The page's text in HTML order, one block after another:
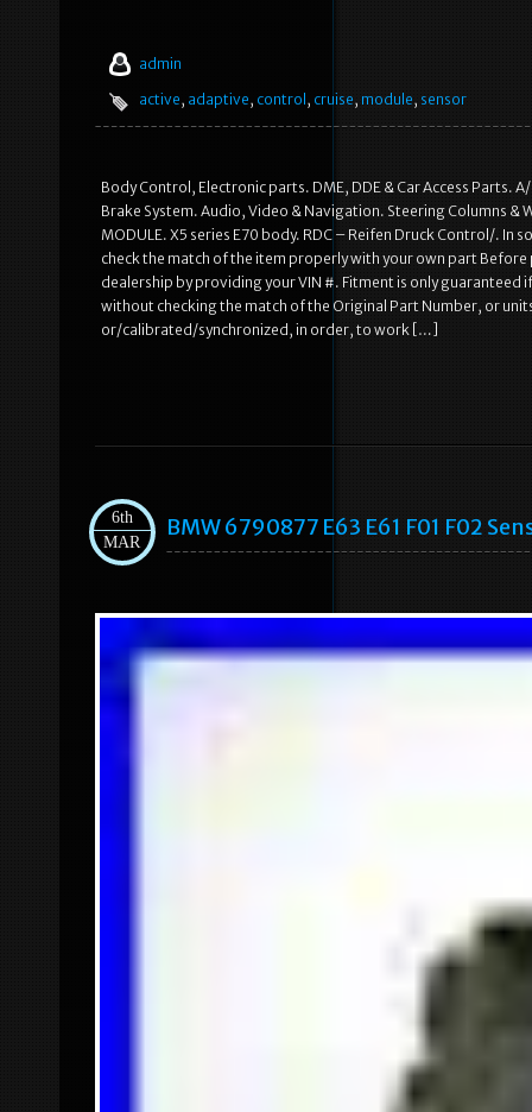
admin
active, adaptive, control , cruise, module, sensor
Body Control, Electronic parts. DME, DDE & Car Access Parts.
Brake System. Audio, Video & Navigation. Steering Columns &
MODULE. X5 series E70 body. RDC – Reifen Druck Control/.
check the match of the item properly with your own part
dealership by providing your VIN #. Fitment is only
without checking the match of the Original Part Number, or
or/calibrated/synchronized, in order, to work […]
6th
MAR
BMW 6790877 E63 E61 F01 F02